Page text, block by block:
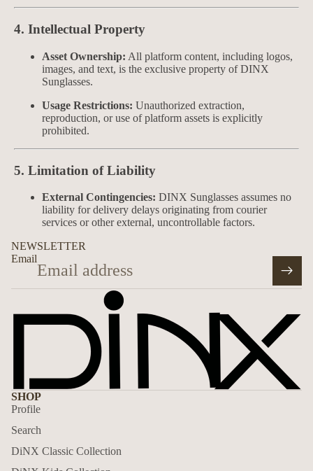
4. Intellectual Property
Asset Ownership: All platform content, including logos,
images, and text, is the exclusive property of DINX
Sunglasses.
Usage Restrictions: Unauthorized extraction,
reproduction, or use of platform assets is explicitly
prohibited.
5. Limitation of Liability
External Contingencies: DINX Sunglasses assumes no
liability for delivery delays originating from courier
services or other external, uncontrollable factors.
NEWSLETTER
Email
SHOP
Profile
Search
DiNX Classic Collection